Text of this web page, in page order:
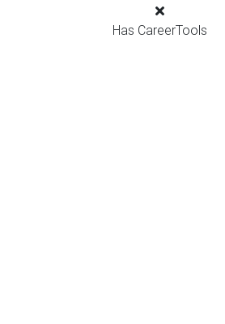
Has CareerTools